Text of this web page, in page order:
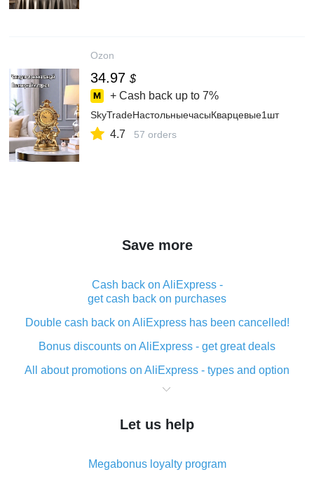
Ozon
34.97 $
+ Cash back up to 7%
SkyTradeНастольныечасыКварцевые1шт
4.7 57 orders
Save more
Cash back on AliExpress -
get cash back on purchases
Double cash back on AliExpress has been cancelled!
Bonus discounts on AliExpress - get great deals
All about promotions on AliExpress - types and option
What is cash back when making purchases on
The best place to download cash back for AliExpress
What is the AliExpress cash back plugin and what are
Let us help
Megabonus loyalty program